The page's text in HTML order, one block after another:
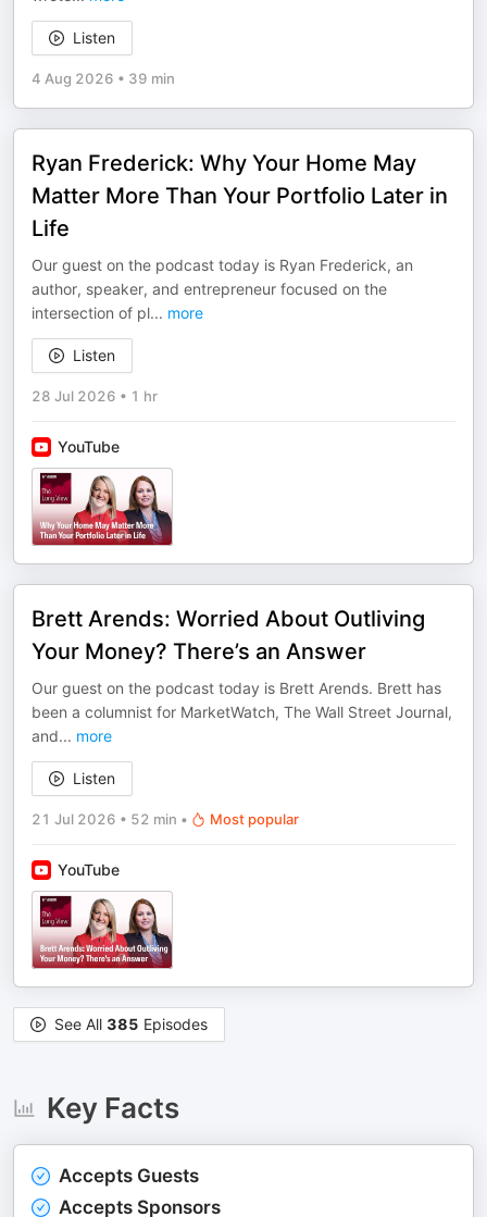
Listen
4 Aug 2026 • 39 min
Ryan Frederick: Why Your Home May
Matter More Than Your Portfolio Later in
Life
Our guest on the podcast today is Ryan Frederick, an
author, speaker, and entrepreneur focused on the
intersection of pl... more
Listen
28 Jul 2026 • 1 hr
YouTube
Brett Arends: Worried About Outliving
Your Money? There’s an Answer
Our guest on the podcast today is Brett Arends. Brett has
been a columnist for MarketWatch, The Wall Street Journal,
and... more
Listen
21 Jul 2026 • 52 min • Most popular
YouTube
See All 385 Episodes
Key Facts
Accepts Guests
Accepts Sponsors